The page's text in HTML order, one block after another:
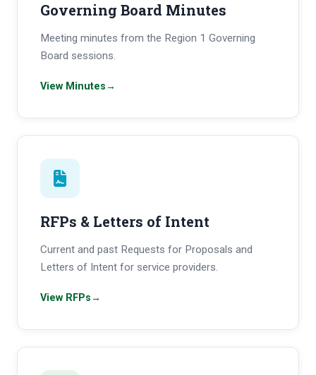
Governing Board Minutes
Meeting minutes from the Region 1 Governing
Board sessions.
View Minutes→
RFPs & Letters of Intent
Current and past Requests for Proposals and
Letters of Intent for service providers.
View RFPs→